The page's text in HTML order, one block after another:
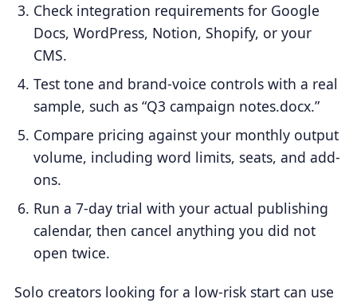
Check integration requirements for Google
Docs, WordPress, Notion, Shopify, or your
CMS.
Test tone and brand-voice controls with a real
sample, such as “Q3 campaign notes.docx.”
Compare pricing against your monthly output
volume, including word limits, seats, and add-
ons.
Run a 7-day trial with your actual publishing
calendar, then cancel anything you did not
open twice.
Solo creators looking for a low-risk start can use